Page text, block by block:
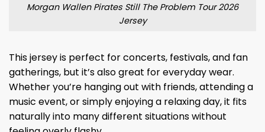
Morgan Wallen Pirates Still The Problem Tour 2026
Jersey
This jersey is perfect for concerts, festivals, and fan
gatherings, but it’s also great for everyday wear.
Whether you’re hanging out with friends, attending a
music event, or simply enjoying a relaxing day, it fits
naturally into many different situations without